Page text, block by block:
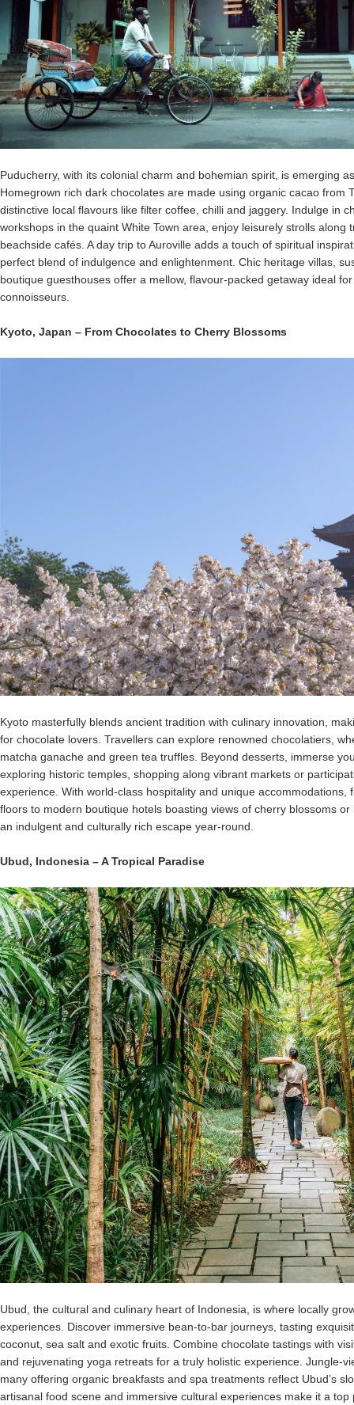
Puducherry, with its colonial charm and bohemian spirit, is emerging
Homegrown rich dark chocolates are made using organic cacao from
distinctive local flavours like filter coffee, chilli and jaggery. Indulge in
workshops in the quaint White Town area, enjoy leisurely strolls along
beachside cafés. A day trip to Auroville adds a touch of spiritual
perfect blend of indulgence and enlightenment. Chic heritage villas,
boutique guesthouses offer a mellow, flavour-packed getaway ideal
connoisseurs.
Kyoto, Japan – From Chocolates to Cherry Blossoms
Kyoto masterfully blends ancient tradition with culinary innovation,
for chocolate lovers. Travellers can explore renowned chocolatiers,
matcha ganache and green tea truffles. Beyond desserts, immerse
exploring historic temples, shopping along vibrant markets or
experience. With world-class hospitality and unique accommodations,
floors to modern boutique hotels boasting views of cherry blossoms
an indulgent and culturally rich escape year-round.
Ubud, Indonesia – A Tropical Paradise
Ubud, the cultural and culinary heart of Indonesia, is where locally
experiences. Discover immersive bean-to-bar journeys, tasting
coconut, sea salt and exotic fruits. Combine chocolate tastings with
and rejuvenating yoga retreats for a truly holistic experience. Jungle-
many offering organic breakfasts and spa treatments reflect Ubud’s
artisanal food scene and immersive cultural experiences make it a